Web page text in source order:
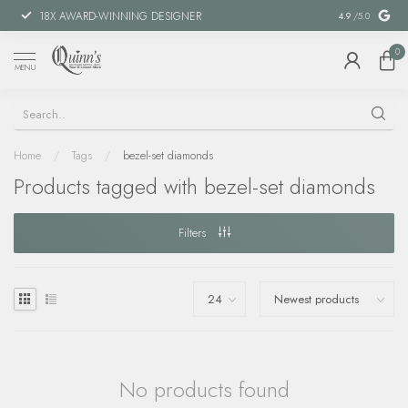
18X AWARD-WINNING DESIGNER SPECIAL
4.9 /5.0
MENU
0
Home / Tags / bezel-set diamonds
Products tagged with bezel-set diamonds
Filters
No products found